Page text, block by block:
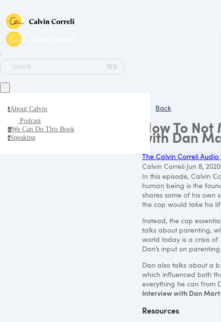
∕
Search
⌘K
aAbout Calvin
Podcast
wWe Can Do This Book
sSpeaking
Back
How To
with Dan
The Calvin Correli Audio
Calvin Correli·Jun 8, 2020
In this episode, Calvin
human being is the
shares some of his own
the cop would take his
Instead, the cop
talks about parenting,
world today is a crisis
Dan’s input on
Dan also talks about a
which influenced both
everything he can from
Interview with Dan
Resources